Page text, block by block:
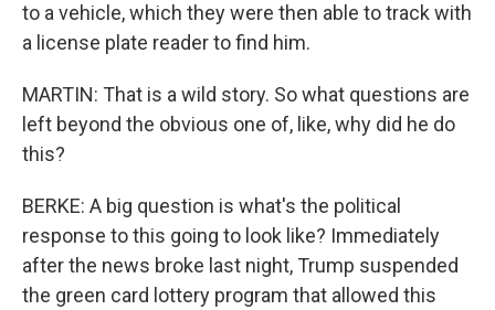
to a vehicle, which they were then able to track with
a license plate reader to find him.
MARTIN: That is a wild story. So what questions are
left beyond the obvious one of, like, why did he do
this?
BERKE: A big question is what's the political
response to this going to look like? Immediately
after the news broke last night, Trump suspended
the green card lottery program that allowed this